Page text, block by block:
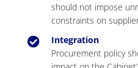
should not impose
constraints on
Integration
Procurement policy